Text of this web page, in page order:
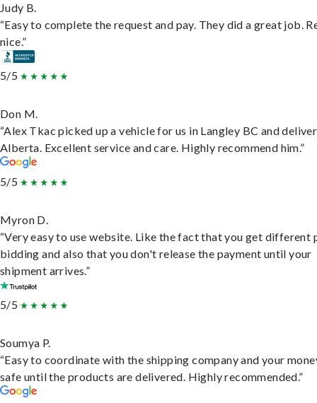
Judy B.
“Easy to complete the request and pay. They did a great job.
nice.”
5/5
Don M.
“Alex Tkac picked up a vehicle for us in Langley BC and
Alberta. Excellent service and care. Highly recommend him.”
5/5
Myron D.
“Very easy to use website. Like the fact that you get different
bidding and also that you don't release the payment until your
shipment arrives.”
5/5
Soumya P.
“Easy to coordinate with the shipping company and your
safe until the products are delivered. Highly recommended.”